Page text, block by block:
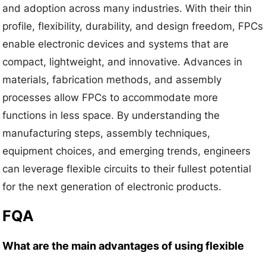
and adoption across many industries. With their thin
profile, flexibility, durability, and design freedom, FPCs
enable electronic devices and systems that are
compact, lightweight, and innovative. Advances in
materials, fabrication methods, and assembly
processes allow FPCs to accommodate more
functions in less space. By understanding the
manufacturing steps, assembly techniques,
equipment choices, and emerging trends, engineers
can leverage flexible circuits to their fullest potential
for the next generation of electronic products.
FQA
What are the main advantages of using flexible